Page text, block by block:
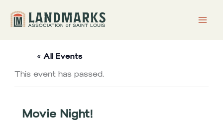
« All Events
This event has passed.
Movie Night!